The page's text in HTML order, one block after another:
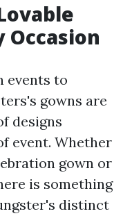
Occasion
events to
gowns are
designs
event. Whether
gown or
is something
distinct